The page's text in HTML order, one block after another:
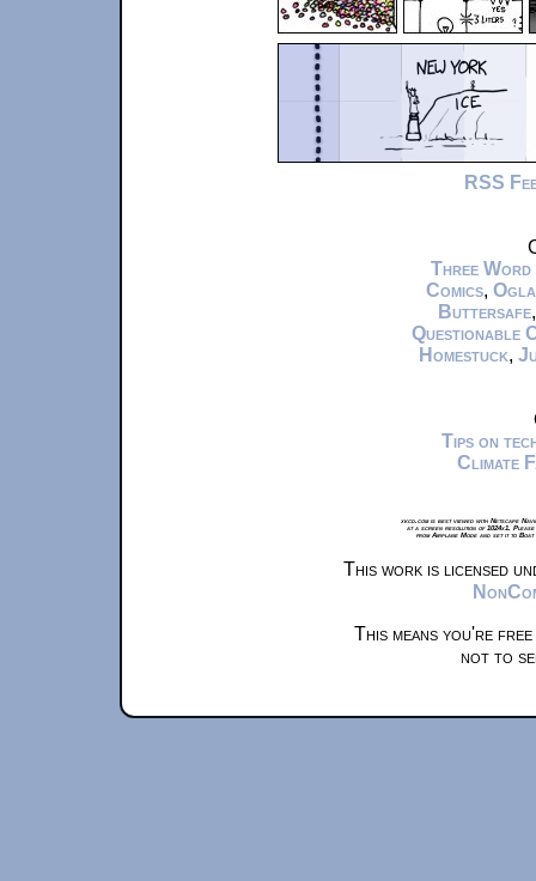
RSS
Three Word
Comics,
Buttersafe
Questionable
Homestuck,
Tips on
Climate
xkcd.com is best viewed with Netscape
at a screen resolution of 1024x1.
from Airplane Mode and set it to
This work is licensed
This means you're
not to